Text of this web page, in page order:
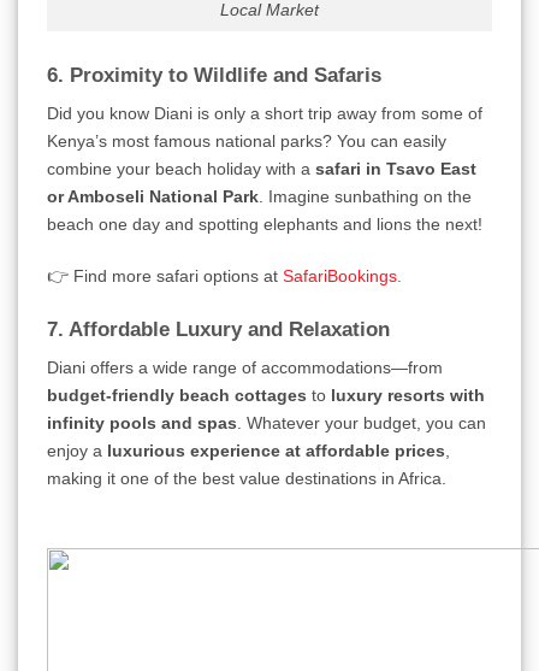
Local Market
6. Proximity to Wildlife and Safaris
Did you know Diani is only a short trip away from some of
Kenya’s most famous national parks? You can easily
combine your beach holiday with a safari in Tsavo East
or Amboseli National Park . Imagine sunbathing on the
beach one day and spotting elephants and lions the next!
👉 Find more safari options at SafariBookings.
7. Affordable Luxury and Relaxation
Diani offers a wide range of accommodations—from
budget-friendly beach cottages to luxury resorts with
infinity pools and spas . Whatever your budget, you can
enjoy a luxurious experience at affordable prices
making it one of the best value destinations in Africa.